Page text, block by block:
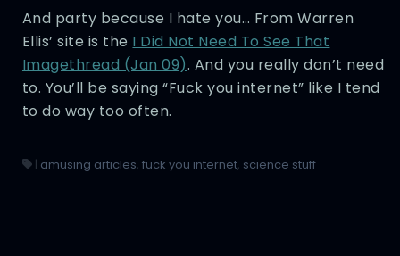
And party because I hate you… From Warren
Ellis’ site is the I Did Not Need To See That
Imagethread (Jan 09). And you really don’t need
to. You’ll be saying “Fuck you internet” like I tend
to do way too often.
| amusing articles, fuck you internet, science stuff